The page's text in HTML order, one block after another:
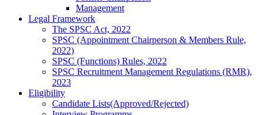
Management
Legal Framework
The SPSC Act, 2022
SPSC (Appointment Chairperson & Members Rule,
2022)
SPSC (Functions) Rules, 2022
SPSC Recruitment Management Regulations (RMR),
2023
Eligibility
Candidate Lists(Approved/Rejected)